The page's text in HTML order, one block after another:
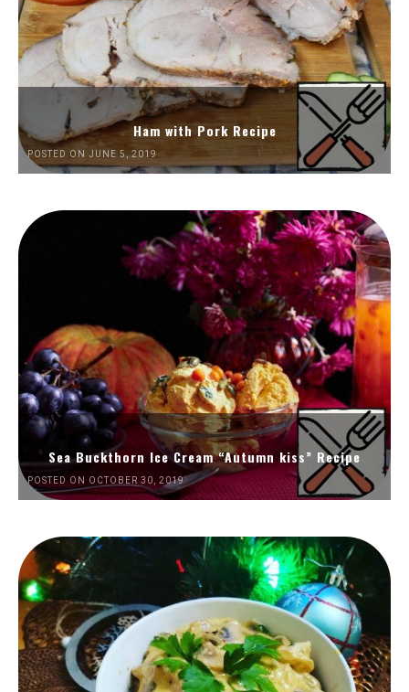
Ham with Pork Recipe
POSTED ON JUNE 5, 2019
Sea Buckthorn Ice Cream “Autumn kiss” Recipe
POSTED ON OCTOBER 30, 2019